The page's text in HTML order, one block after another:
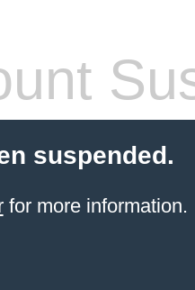
suspended.
for more information.